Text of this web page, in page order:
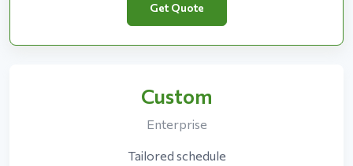
Get Quote
Custom
Enterprise
Tailored schedule